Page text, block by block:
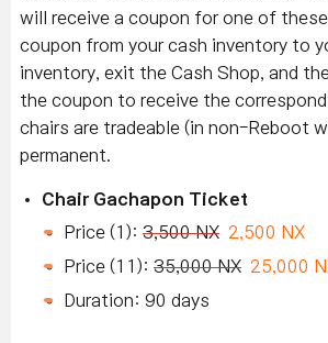
will receive a coupon for one of
coupon from your cash inventory to
inventory, exit the Cash Shop, and
the coupon to receive the
chairs are tradeable (in non-Reboot
permanent.
Chair Gachapon Ticket
Price (1): 3,500 NX 2,500 NX
Price (11): 35,000 NX 25,000
Duration: 90 days